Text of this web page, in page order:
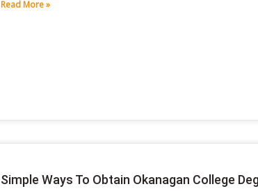
Read More »
Simple Ways To Obtain Okanagan College